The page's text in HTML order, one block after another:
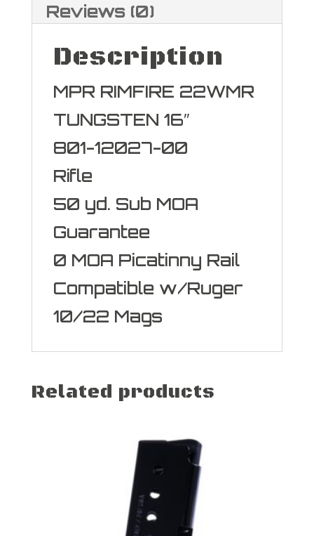
Reviews (0)
Description
MPR RIMFIRE 22WMR
TUNGSTEN 16″
801-12027-00
Rifle
50 yd. Sub MOA
Guarantee
0 MOA Picatinny Rail
Compatible w/Ruger
10/22 Mags
Related products